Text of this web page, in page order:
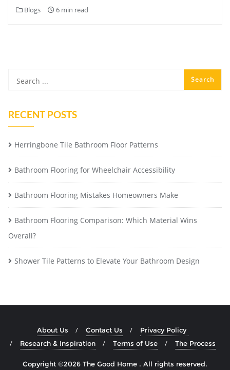
Blogs 6 min read
RECENT POSTS
Herringbone Tile Bathroom Floor Patterns
Bathroom Flooring for Wheelchair Accessibility
Bathroom Flooring Mistakes Homeowners Make
Bathroom Flooring Comparison: Which Material Wins
Overall?
Shower Tile Patterns to Elevate Your Bathroom Design
About Us Contact Us
Privacy Policy
Research & Inspiration
Terms of Use The Process
Copyright ©2026 The Good Home . All rights reserved.